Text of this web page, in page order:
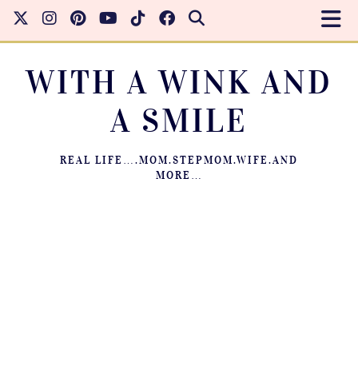
WITH A WINK AND
A SMILE
REAL LIFE….MOM.STEPMOM.WIFE.AND
MORE…